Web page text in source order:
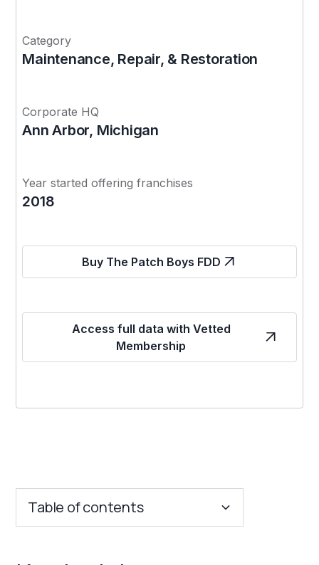
Category
Maintenance, Repair, & Restoration
Corporate HQ
Ann Arbor, Michigan
Year started offering franchises
2018
Buy The Patch Boys FDD
Access full data with Vetted
Membership
Table of contents